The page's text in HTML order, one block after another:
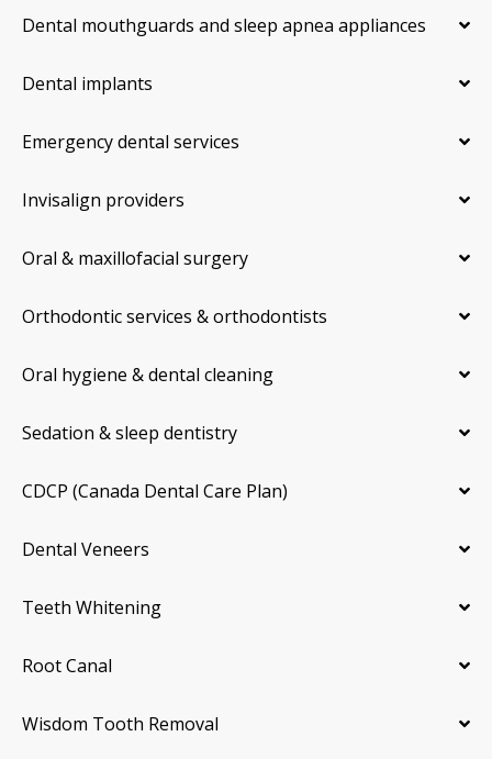
Dental mouthguards and sleep apnea appliances
Dental implants
Emergency dental services
Invisalign providers
Oral & maxillofacial surgery
Orthodontic services & orthodontists
Oral hygiene & dental cleaning
Sedation & sleep dentistry
CDCP (Canada Dental Care Plan)
Dental Veneers
Teeth Whitening
Root Canal
Wisdom Tooth Removal